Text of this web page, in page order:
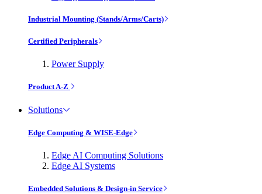
Industrial Mounting (Stands/Arms/Carts)
Certified Peripherals
Power Supply
Product A-Z
Solutions
Edge Computing & WISE-Edge
Edge AI Computing Solutions
Edge AI Systems
Embedded Solutions & Design-in Service